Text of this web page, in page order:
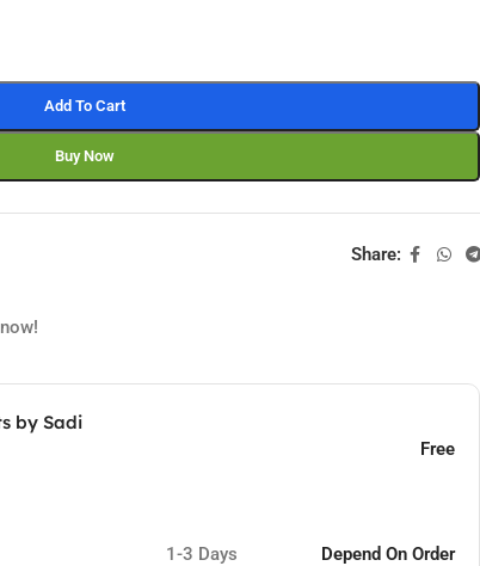
Add To Cart
Buy Now
Share:
by Sadi
Free
1-3 Days Depend On Order